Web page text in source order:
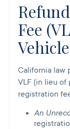
Fee
California law
VLF (in lieu of
registration
An